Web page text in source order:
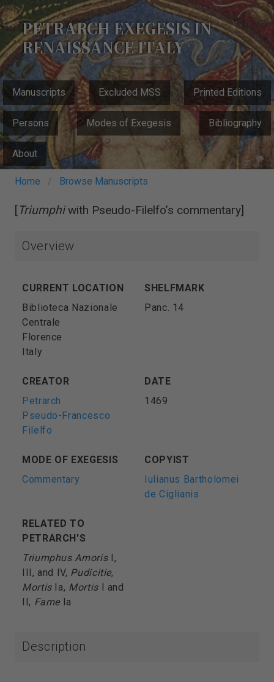
Skip
to
main
content
PETRARCH EXEGESIS IN
RENAISSANCE ITALY
MAIN
NAVIGATION
Manuscripts Excluded MSS Printed Editions
Persons Modes of Exegesis Bibliography
About
Breadcrumb
Home Browse Manuscripts
[Triumphiwith Pseudo-Filelfo’s commentary]
Overview
CURRENT LOCATION
Biblioteca Nazionale
Centrale
Florence
Italy
SHELFMARK
Panc. 14
CREATOR
Petrarch
Pseudo-Francesco
Filelfo
DATE
1469
MODE OF EXEGESIS
Commentary
COPYIST
Iulianus Bartholomei
de Ciglianis
RELATED TO
PETRARCH'S
Triumphus Amoris I,
III, and IV, Pudicitie,
Mortis Ia, MortisI and
II, Fame Ia
Description